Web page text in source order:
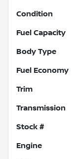
Condition
Fuel Capacity
Body Type
Fuel Economy
Trim
Transmission
Stock #
Engine